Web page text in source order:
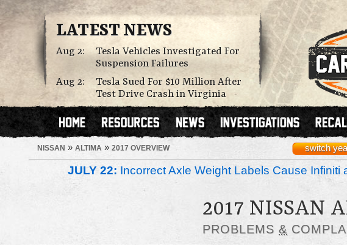
LATEST NEWS
Aug 2:
Tesla Vehicles Investigated For
Suspension Failures
Aug 2:
Tesla Sued For $10 Million After
Test Drive Crash in Virginia
NISSAN » ALTIMA » 2017 OVERVIEW switch
JULY 22: Incorrect Axle Weight Labels Cause Infiniti
2017 NISSAN
PROBLEMS &